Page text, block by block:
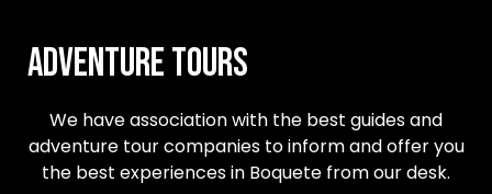
Adventure Tours
We have association with the best guides and
adventure tour companies to inform and offer you
the best experiences in Boquete from our desk.